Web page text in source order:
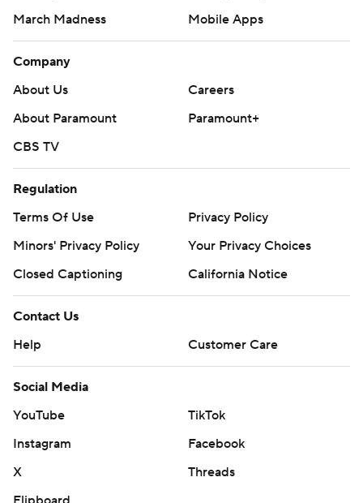
March Madness
Mobile Apps
Company
About Us
Careers
About Paramount
Paramount+
CBS TV
Regulation
Terms Of Use
Privacy Policy
Minors' Privacy Policy
Your Privacy Choices
Closed Captioning
California Notice
Contact Us
Help
Customer Care
Social Media
YouTube
TikTok
Instagram
Facebook
X
Threads